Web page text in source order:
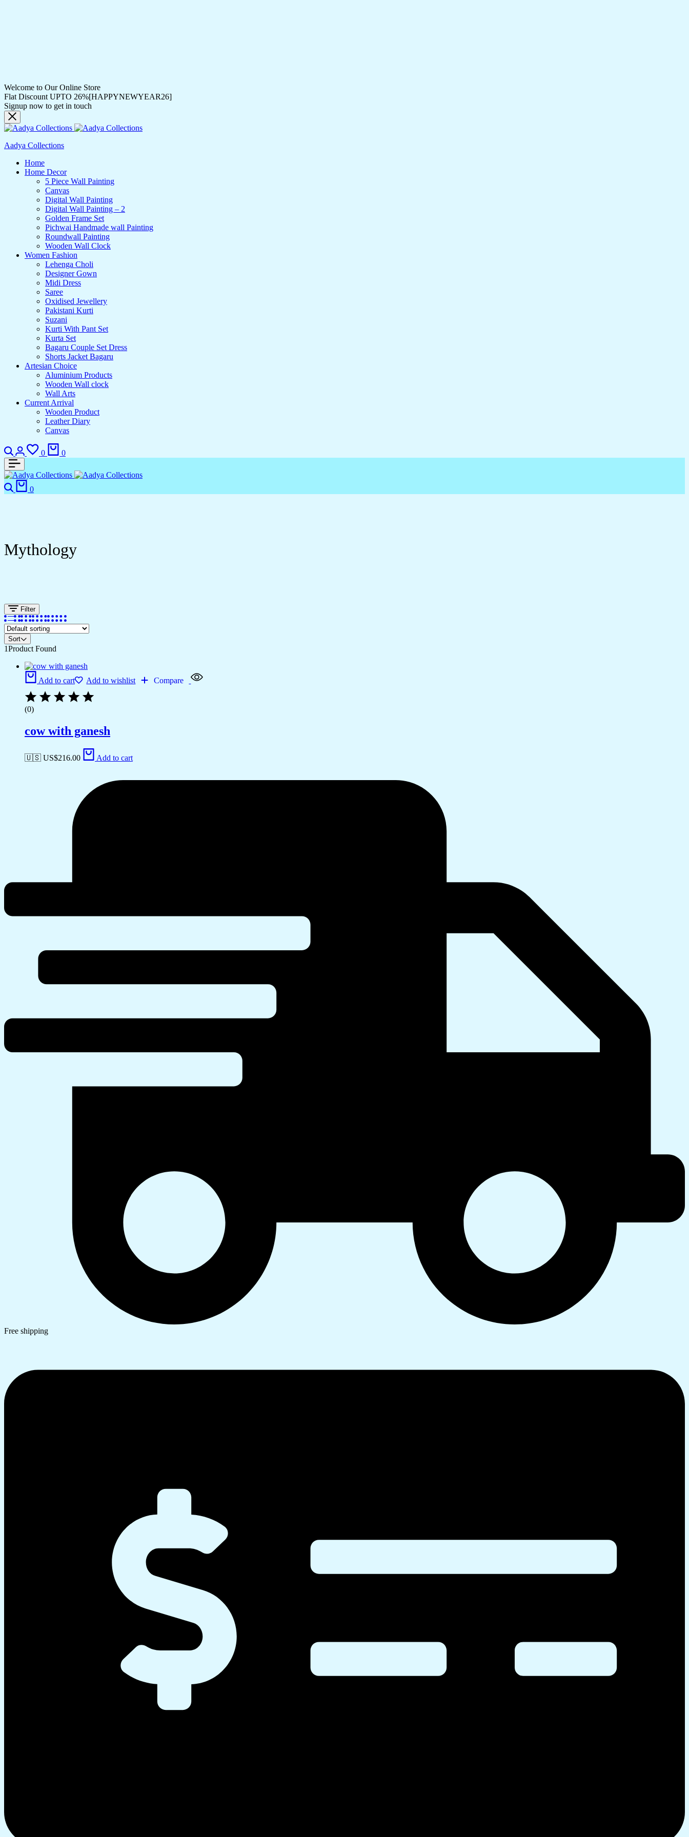
Welcome to Our Online Store
Flat Discount UPTO 26%[HAPPYNEWYEAR26]
Signup now to get in touch
Aadya Collections
Home
Home Decor
5 Piece Wall Painting
Canvas
Digital Wall Painting
Digital Wall Painting – 2
Golden Frame Set
Pichwai Handmade wall Painting
Roundwall Painting
Wooden Wall Clock
Women Fashion
Lehenga Choli
Designer Gown
Midi Dress
Saree
Oxidised Jewellery
Pakistani Kurti
Suzani
Kurti With Pant Set
Kurta Set
Bagaru Couple Set Dress
Shorts Jacket Bagaru
Artesian Choice
Aluminium Products
Wooden Wall clock
Wall Arts
Current Arrival
Wooden Product
Leather Diary
Canvas
0 0
0
Mythology
Filter
Sort
1Product Found
Add to cart Add to wishlist Compare
(0)
cow with ganesh
🇺🇸 US$216.00 Add to cart
Free shipping